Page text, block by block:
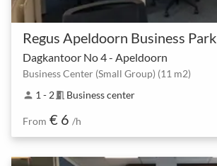
Regus Apeldoorn Business Park
Dagkantoor No 4 - Apeldoorn
Business Center (Small Group) (11 m2)
person 1 - 2meeting_room Business center
From € 6 /h